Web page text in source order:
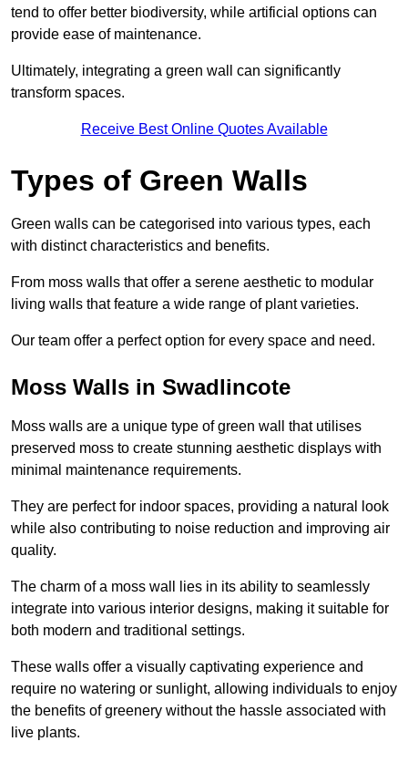
tend to offer better biodiversity, while artificial options can
provide ease of maintenance.
Ultimately, integrating a green wall can significantly
transform spaces.
Receive Best Online Quotes Available
Types of Green Walls
Green walls can be categorised into various types, each
with distinct characteristics and benefits.
From moss walls that offer a serene aesthetic to modular
living walls that feature a wide range of plant varieties.
Our team offer a perfect option for every space and need.
Moss Walls in Swadlincote
Moss walls are a unique type of green wall that utilises
preserved moss to create stunning aesthetic displays with
minimal maintenance requirements.
They are perfect for indoor spaces, providing a natural look
while also contributing to noise reduction and improving air
quality.
The charm of a moss wall lies in its ability to seamlessly
integrate into various interior designs, making it suitable for
both modern and traditional settings.
These walls offer a visually captivating experience and
require no watering or sunlight, allowing individuals to enjoy
the benefits of greenery without the hassle associated with
live plants.